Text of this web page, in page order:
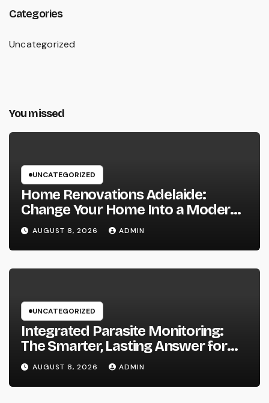
Categories
Uncategorized
You missed
UNCATEGORIZED
Home Renovations Adelaide:
Change Your Home Into a Modern,
Useful Living Area
AUGUST 8, 2026 ADMIN
UNCATEGORIZED
Integrated Parasite Monitoring:
The Smarter, Lasting Answer for
Modern Parasite Control
AUGUST 8, 2026 ADMIN